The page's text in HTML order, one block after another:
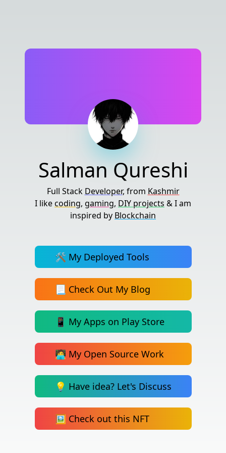
Salman Qureshi
Full Stack Developer, from Kashmir
I likecoding, gaming, DIY projects & I am
inspired by Blockchain
🛠️ My Deployed Tools
📃 Check Out My Blog
📱 My Apps on Play Store
🧑‍💻 My Open Source Work
💡 Have idea? Let's Discuss
🖼️ Check out this NFT